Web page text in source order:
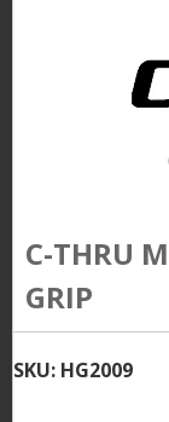
C-THRU
GRIP
SKU: HG2009